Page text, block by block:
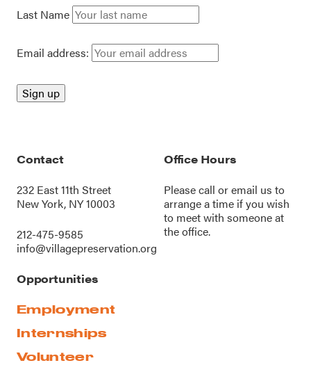
Last Name
Email address:
Contact
232 East 11th Street
New York, NY 10003
212-475-9585
info@villagepreservation.org
Office Hours
Please call oremail us to
arrange a time if you wish
to meet with someone at
the office.
Opportunities
Employment
Internships
Volunteer